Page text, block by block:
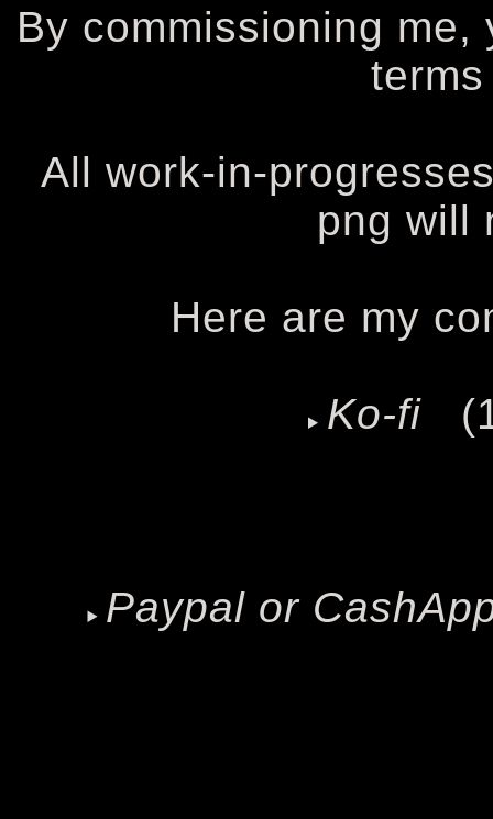
By commissioning
All work-in-
png will
Here are my
Ko-fi
Paypal or